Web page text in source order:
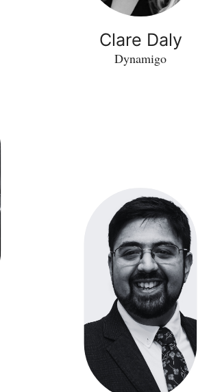
Clare Daly
Dynamigo